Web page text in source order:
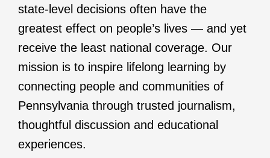
state-level decisions often have the
greatest effect on people’s lives — and yet
receive the least national coverage. Our
mission is to inspire lifelong learning by
connecting people and communities of
Pennsylvania through trusted journalism,
thoughtful discussion and educational
experiences.